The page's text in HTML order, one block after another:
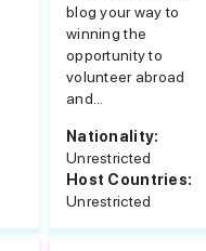
blog your way to
winning the
opportunity to
volunteer abroad
and...
Nationality:
Unrestricted
Host Countries:
Unrestricted